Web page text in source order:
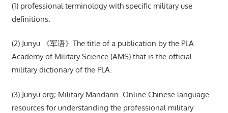
(1) professional terminology with specific military use
definitions.
(2) Junyu 《军语》The title of a publication by the PLA
Academy of Military Science (AMS) that is the official
military dictionary of the PLA.
(3) Junyu.org; Military Mandarin. Online Chinese language
resources for understanding the professional military